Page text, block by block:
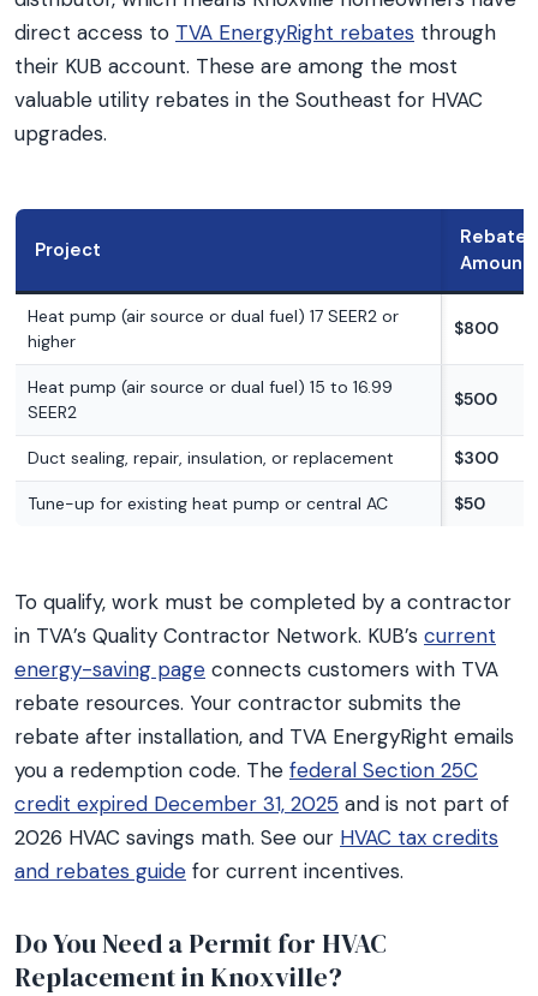
direct access to TVA EnergyRight rebates through
their KUB account. These are among the most
valuable utility rebates in the Southeast for HVAC
upgrades.
Project
Rebate
Amount
Heat pump (air source or dual fuel) 17 SEER2 or
higher
$800
Heat pump (air source or dual fuel) 15 to 16.99
SEER2
$500
Duct sealing, repair, insulation, or replacement $300
Tune-up for existing heat pump or central AC $50
To qualify, work must be completed by a contractor
in TVA’s Quality Contractor Network. KUB’s current
energy-saving page connects customers with TVA
rebate resources. Your contractor submits the
rebate after installation, and TVA EnergyRight emails
you a redemption code. The federal Section 25C
credit expired December 31, 2025 and is not part of
2026 HVAC savings math. See our HVAC tax credits
and rebates guide for current incentives.
Do You Need a Permit for HVAC
Replacement in Knoxville?